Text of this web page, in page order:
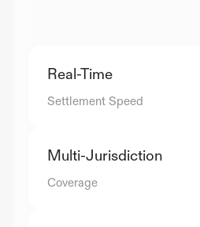
Real-Time
Settlement Speed
Multi-Jurisdiction
Coverage